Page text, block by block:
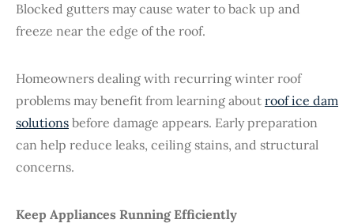
Blocked gutters may cause water to back up and
freeze near the edge of the roof.
Homeowners dealing with recurring winter roof
problems may benefit from learning about roof ice dam
solutions before damage appears. Early preparation
can help reduce leaks, ceiling stains, and structural
concerns.
Keep Appliances Running Efficiently